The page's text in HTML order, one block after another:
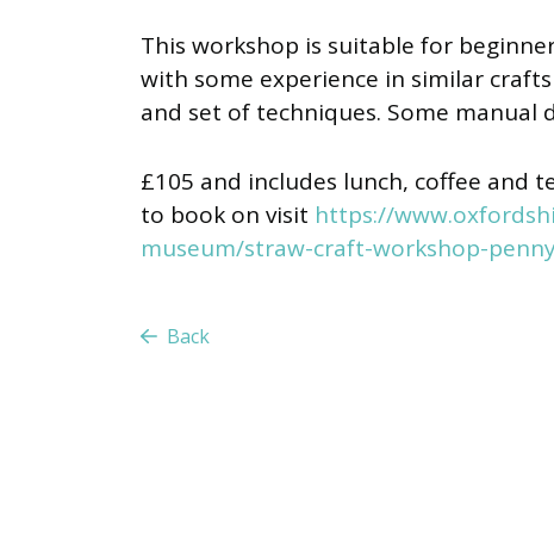
This workshop is suitable for
with some experience in similar
and set of techniques. Some
£105 and includes lunch, coffee and
to book on visit https://
museum/straw-craft-workshop-
Back